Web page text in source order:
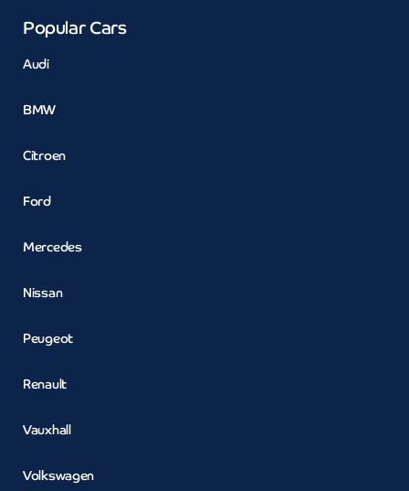
Popular Cars
Audi
BMW
Citroen
Ford
Mercedes
Nissan
Peugeot
Renault
Vauxhall
Volkswagen